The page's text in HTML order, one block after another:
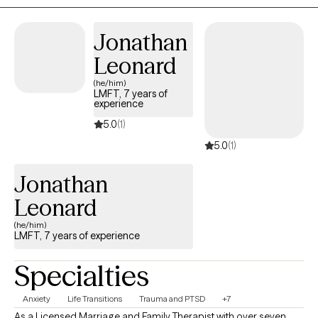
Whether you are working through anxiety, trauma, life transitions,
you develop the tools and confidence to move forward.
Jonathan
Leonard
(he/him)
LMFT, 7 years of
experience
5.0(1)
5.0(1)
Jonathan
Leonard
(he/him)
LMFT, 7 years of experience
Specialties
Anxiety Life Transitions Trauma and PTSD +7